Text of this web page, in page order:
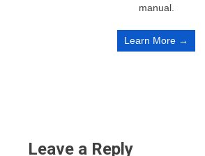
manual.
Learn More →
Leave a Reply